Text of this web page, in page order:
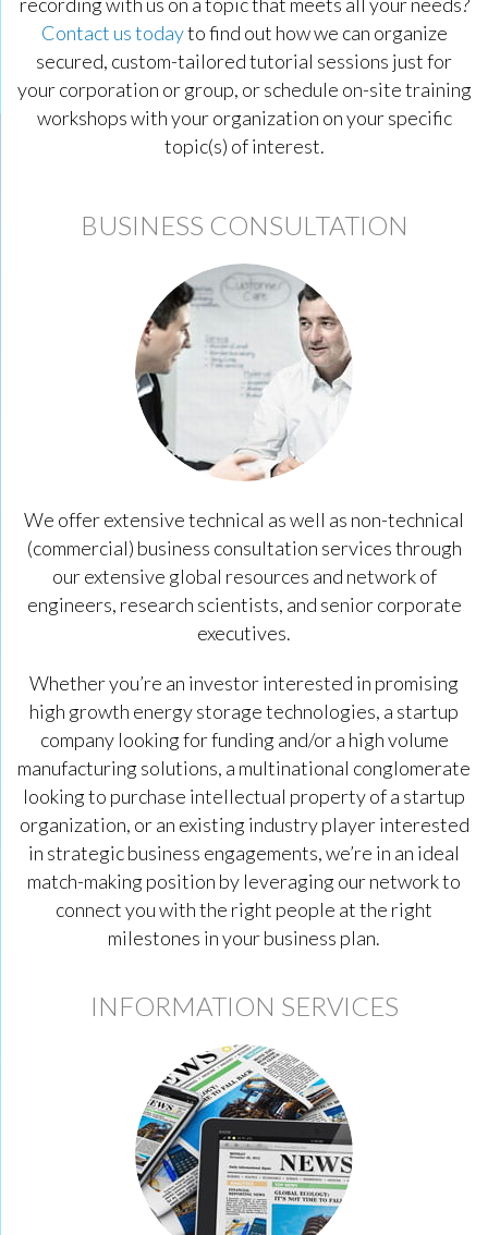
Contact us todayto find out how we can organize
secured, custom-tailored tutorial sessions just for
your corporation or group, or schedule on-site training
workshops with your organization on your specific
topic(s) of interest.
BUSINESS CONSULTATION
We offer extensive technical as well as non-technical
(commercial) business consultation services through
our extensive global resources and network of
engineers, research scientists, and senior corporate
executives.
Whether you’re an investor interested in promising
high growth energy storage technologies, a startup
company looking for funding and/or a high volume
manufacturing solutions, a multinational conglomerate
looking to purchase intellectual property of a startup
organization, or an existing industry player interested
in strategic business engagements, we’re in an ideal
match-making position by leveraging our network to
connect you with the right people at the right
milestones in your business plan.
INFORMATION SERVICES